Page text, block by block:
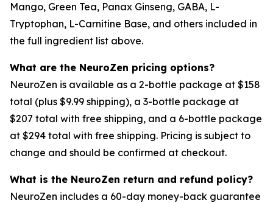
Mango, Green Tea, Panax Ginseng, GABA, L-
Tryptophan, L-Carnitine Base, and others included in
the full ingredient list above.
What are the NeuroZen pricing options?
NeuroZen is available as a 2-bottle package at $158
total (plus $9.99 shipping), a 3-bottle package at
$207 total with free shipping, and a 6-bottle package
at $294 total with free shipping. Pricing is subject to
change and should be confirmed at checkout.
What is the NeuroZen return and refund policy?
NeuroZen includes a 60-day money-back guarantee